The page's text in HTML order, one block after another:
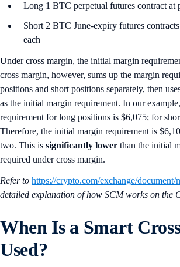
Long 1 BTC perpetual futures contract at
Short 2 BTC June-expiry futures
each
Under cross margin, the initial margin
cross margin, however, sums up the margin
positions and short positions separately, then
as the initial margin requirement. In our
requirement for long positions is $6,075; for
Therefore, the initial margin requirement is
two. This is significantly lower than the initial
required under cross margin.
Refer to https://crypto.com/exchange/document/
detailed explanation of how SCM works on the
When Is a Smart
Used?